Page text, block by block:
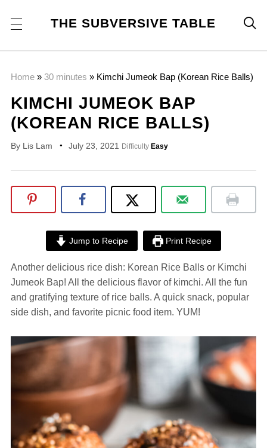
THE SUBVERSIVE TABLE 
Home» 30 minutes » Kimchi Jumeok Bap (Korean Rice Balls)
KIMCHI JUMEOK BAP
(KOREAN RICE BALLS)
By Lis Lam July 23, 2021 Difficulty Easy
Jump to Recipe Print Recipe
Another delicious rice dish: Korean Rice Balls or Kimchi
Jumeok Bap! All the delicious flavor of kimchi. All the fun
and gratifying texture of rice balls. A quick snack, popular
side dish, and favorite picnic food item. YUM!